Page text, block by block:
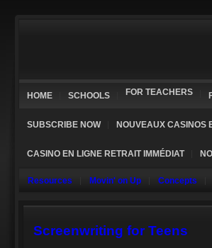
HOME SCHOOLS FOR TEACHERS
SUBSCRIBE NOW NOUVEAUX CASINOS
CASINO EN LIGNE RETRAIT IMMÉDIAT
Resources Movin' on Up Concepts
Screenwriting for Teens